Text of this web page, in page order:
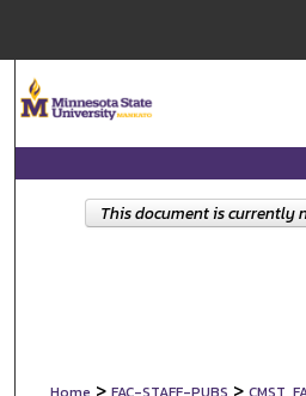
Browse
My
This document is currently